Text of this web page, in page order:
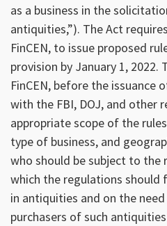
as a business in the
antiquities,”). The Act
FinCEN, to issue proposed
provision by January 1, 2022.
FinCEN, before the issuance
with the FBI, DOJ, and other
appropriate scope of the
type of business, and
who should be subject to the
which the regulations should
in antiquities and on the
purchasers of such